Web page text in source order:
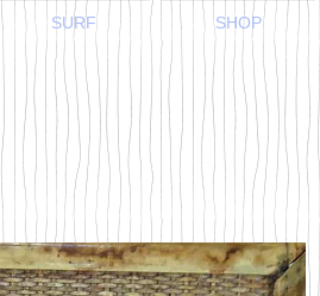
SURF SHOP